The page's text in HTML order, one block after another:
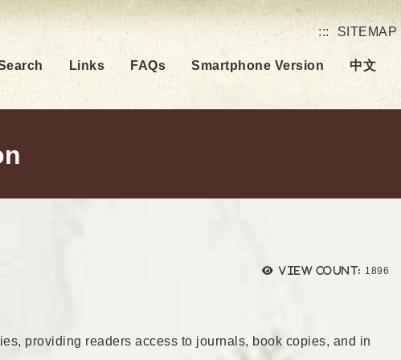
:::
SITEMAP
Links FAQs Smartphone Version 中文
View count: Views:
1896
providing readers access to journals, book copies, and in